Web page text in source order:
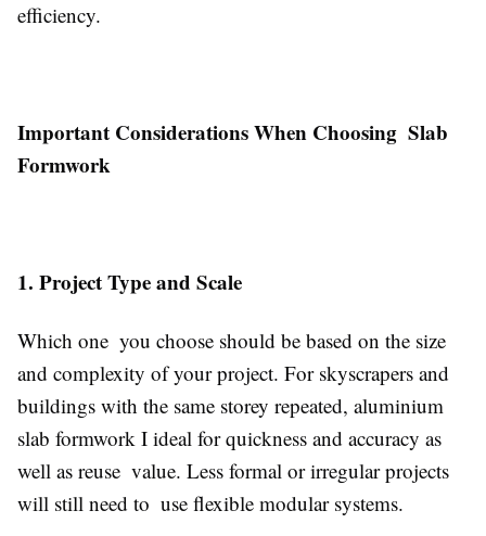
efficiency.
Important Considerations When Choosing Slab
Formwork
1. Project Type and Scale
Which one you choose should be based on the size
and complexity of your project. For skyscrapers and
buildings with the same storey repeated, aluminium
slab formwork I ideal for quickness and accuracy as
well as reuse value. Less formal or irregular projects
will still need to use flexible modular systems.